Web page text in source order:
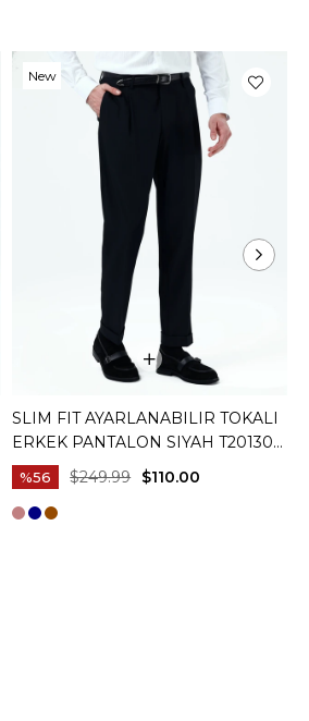
SLIM FIT AYARLANABILIR TOKALI
ERKEK PANTALON SIYAH T20130-
01
%56 $110.00
$249.99
New